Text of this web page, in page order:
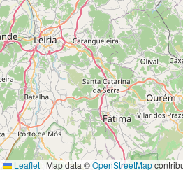
Leaflet | Map data ©OpenStreetMap